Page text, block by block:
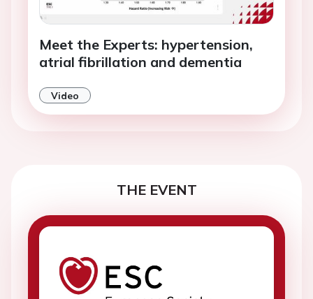
Meet the Experts: hypertension,
atrial fibrillation and dementia
Video
THE EVENT